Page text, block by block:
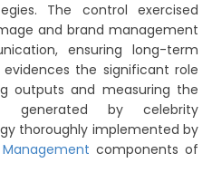
The control exercised
and brand management
ensuring long-term
the significant role
outputs and measuring the
generated by celebrity
thoroughly implemented by
components of